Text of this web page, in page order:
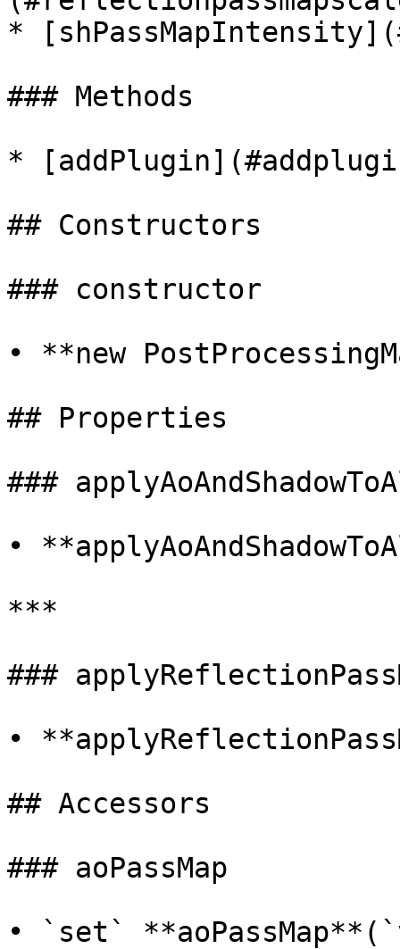
*
### Methods
*
## Constructors
### constructor
• **new
## Properties
###
•
***
###
•
## Accessors
### aoPassMap
• `set`